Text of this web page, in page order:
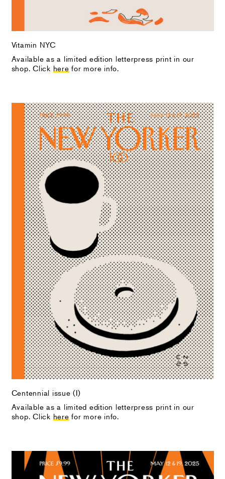
Vitamin NYC
Available as a limited edition letterpress print in our
shop. Click here for more info.
Centennial issue (I)
Available as a limited edition letterpress print in our
shop. Click here for more info.